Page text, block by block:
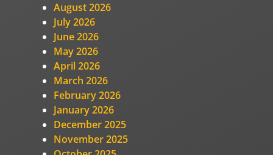
August 2026
July 2026
June 2026
May 2026
April 2026
March 2026
February 2026
January 2026
December 2025
November 2025